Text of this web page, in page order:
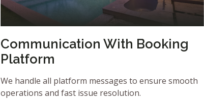
Communication With Booking
Platform
We handle all platform messages to ensure smooth
operations and fast issue resolution.